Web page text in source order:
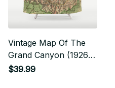
Vintage Map Of The
Grand Canyon (1926)
Shower Curtain
$39.99